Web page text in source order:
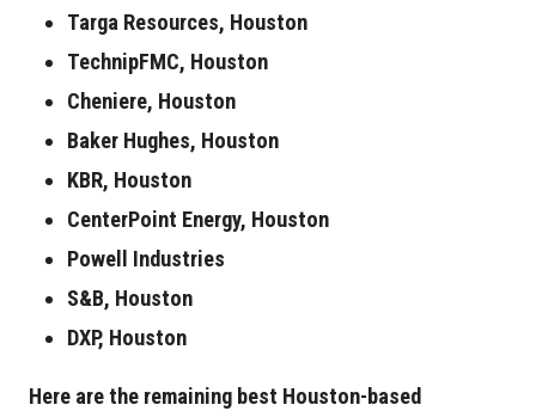
Targa Resources, Houston
TechnipFMC, Houston
Cheniere, Houston
Baker Hughes, Houston
KBR, Houston
CenterPoint Energy, Houston
Powell Industries
S&B, Houston
DXP, Houston
Here are the remaining best Houston-based